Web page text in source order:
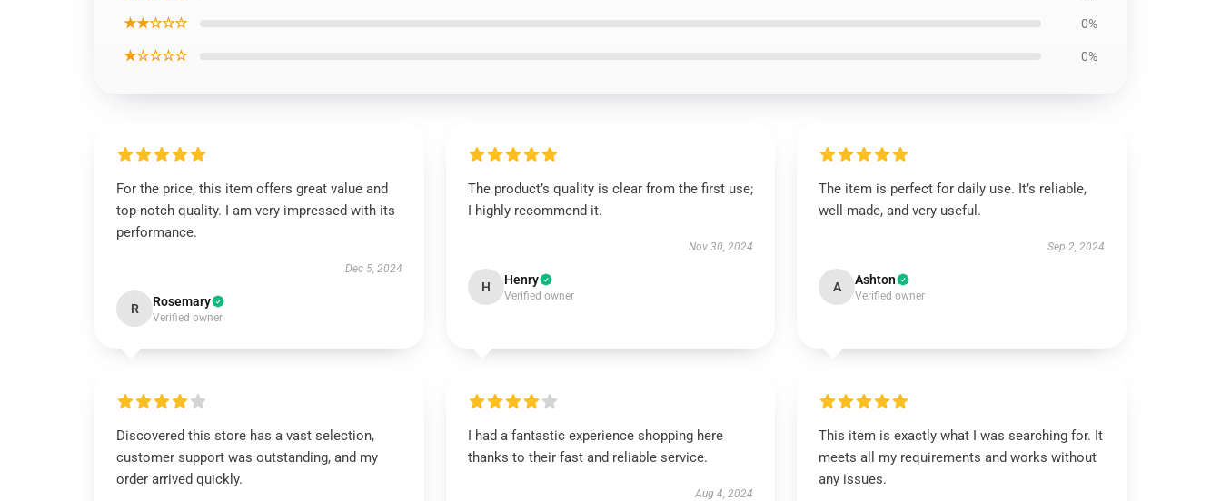
★★☆☆☆ 0%
★☆☆☆☆ 0%
For the price, this item offers great value and
top-notch quality. I am very impressed with its
performance.
Dec 5, 2024
R Rosemary
Verified owner
The product’s quality is clear from the first use;
I highly recommend it.
Nov 30, 2024
H Henry
Verified owner
The item is perfect for daily use. It’s reliable,
well-made, and very useful.
Sep 2, 2024
A Ashton
Verified owner
Discovered this store has a vast selection,
customer support was outstanding, and my
order arrived quickly.
I had a fantastic experience shopping here
thanks to their fast and reliable service.
Aug 4, 2024
This item is exactly what I was searching for. It
meets all my requirements and works without
any issues.